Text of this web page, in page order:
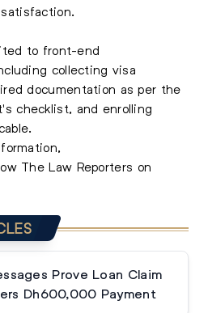
to front-end
collecting visa
documentation as per the
checklist, and enrolling
The Law Reporters on
Prove Loan Claim
Dh600,000 Payment